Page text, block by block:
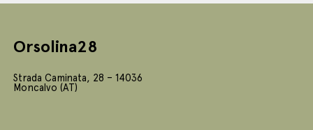
Orsolina28
Strada Caminata, 28 – 14036
Moncalvo (AT)